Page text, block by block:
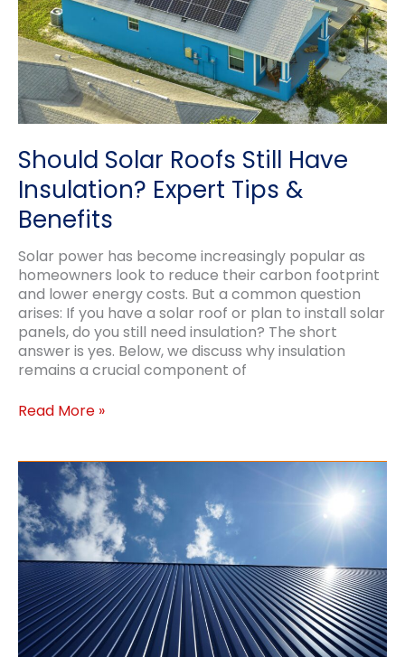
&
Save
Energy
Should Solar Roofs Still Have
Insulation? Expert Tips &
Benefits
Solar power has become increasingly popular as
homeowners look to reduce their carbon footprint
and lower energy costs. But a common question
arises: If you have a solar roof or plan to install solar
panels, do you still need insulation? The short
answer is yes. Below, we discuss why insulation
remains a crucial component of
Should
Still
Have
Insulation?
Expert
Tips
&
Benefits
Read More »